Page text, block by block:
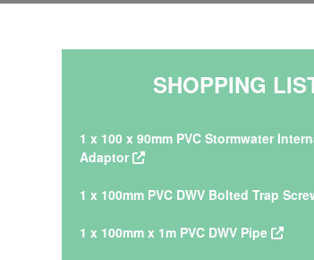
SHOPPING
1 x 100 x 90mm PVC Stormwater
Adaptor
1 x 100mm PVC DWV Bolted Trap
1 x 100mm x 1m PVC DWV Pipe